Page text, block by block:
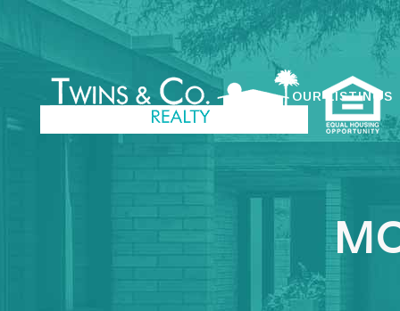
OUR LISTINGS